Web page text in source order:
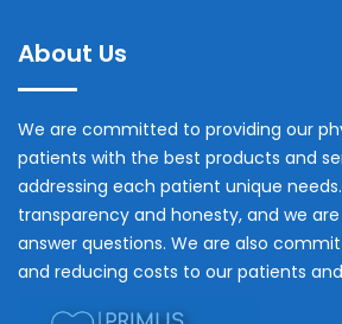
About Us
We are committed to providing our
patients with the best products and
addressing each patient unique
transparency and honesty, and we
answer questions. We are also
and reducing costs to our patients